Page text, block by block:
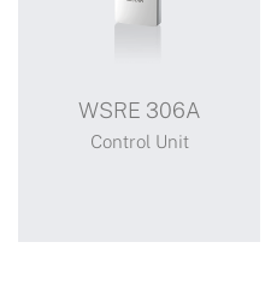
WSRE 306A
Control Unit